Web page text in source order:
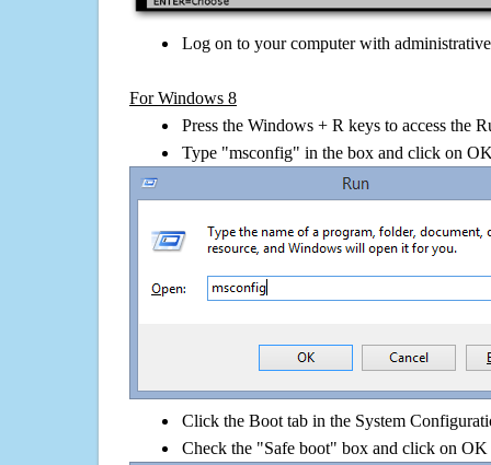
Log on to your computer with
For Windows 8
Press the Windows + R keys to access the
Type "msconfig" in the box and click on
Click the Boot tab in the System
Check the "Safe boot" box and click on OK